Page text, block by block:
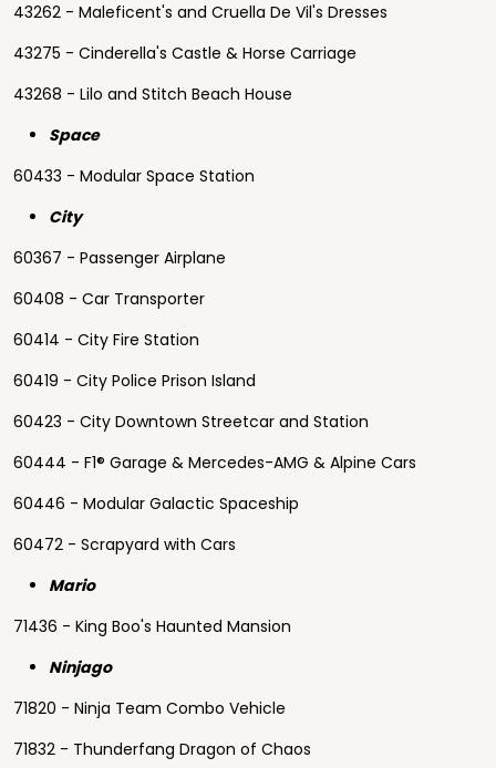
43262 - Maleficent's and Cruella De Vil's Dresses
43275 - Cinderella's Castle & Horse Carriage
43268 - Lilo and Stitch Beach House
Space
60433 - Modular Space Station
City
60367 - Passenger Airplane
60408 - Car Transporter
60414 - City Fire Station
60419 - City Police Prison Island
60423 - City Downtown Streetcar and Station
60444 - F1® Garage & Mercedes-AMG & Alpine Cars
60446 - Modular Galactic Spaceship
60472 - Scrapyard with Cars
Mario
71436 - King Boo's Haunted Mansion
Ninjago
71820 - Ninja Team Combo Vehicle
71832 - Thunderfang Dragon of Chaos